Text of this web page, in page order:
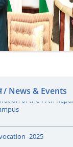
/ News & Events
of the 77th